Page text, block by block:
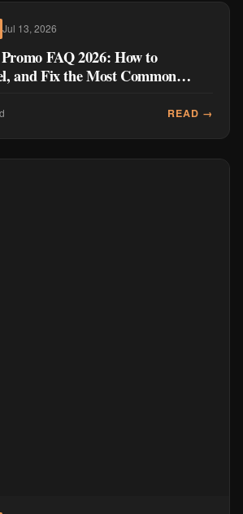
Jul 13, 2026
FAQ 2026: How to
and Fix the Most Common
READ →